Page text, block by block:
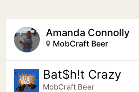
Amanda Connolly
MobCraft Beer
Bat$h!t Crazy
MobCraft Beer